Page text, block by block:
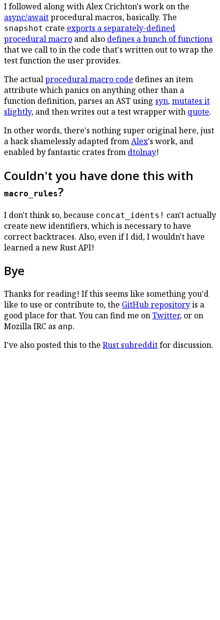
I followed along with Alex Crichton's work on the
async/awaitprocedural macros, basically. The
snapshot crate exports a separately-defined
procedural macro and also defines a bunch of functions
that we call to in the code that's written out to wrap the
test function the user provides.
The actualprocedural macro code defines an item
attribute which panics on anything other than a
function definition, parses an AST using syn,mutates it
slightly, and then writes out a test wrapper with quote.
In other words, there's nothing super original here, just
a hack shamelessly adapted fromAlex's work, and
enabled by fantastic crates from dtolnay!
Couldn't you have done this with
macro_rules?
I don't think so, because concat_idents! can't actually
create new identifiers, which is necessary to have
correct backtraces. Also, even if I did, I wouldn't have
learned a new Rust API!
Bye
Thanks for reading! If this seems like something you'd
like to use or contribute to, the GitHub repositoryis a
good place for that. You can find me onTwitter, or on
Mozilla IRC as anp.
I've also posted this to the Rust subredditfor discussion.